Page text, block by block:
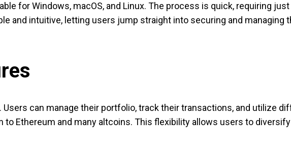
for Windows, macOS, and Linux. The process is quick, requiring
and intuitive, letting users jump straight into securing and managing
can manage their portfolio, track their transactions, and utilize
Ethereum and many altcoins. This flexibility allows users to